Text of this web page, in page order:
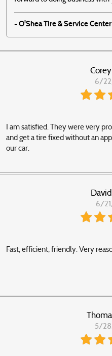
- O'Shea Tire & Service Center
6/
I am satisfied. They were very
and get a tire fixed without an
our car.
6/
Fast, efficient, friendly. Very
5/